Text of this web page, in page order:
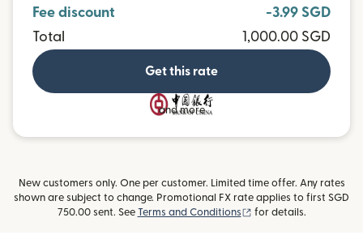
Fee discount
-3.99 SGD
Total
1,000.00 SGD
Get this rate
and more
New customers only. One per customer. Limited time offer. Any rates
shown are subject to change. Promotional FX rate applies to first SGD
750.00 sent. See Terms and Conditions (opens in new window)
for details.